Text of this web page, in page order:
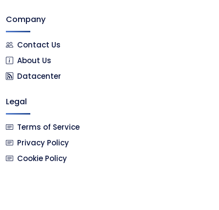
Company
Contact Us
About Us
Datacenter
Legal
Terms of Service
Privacy Policy
Cookie Policy